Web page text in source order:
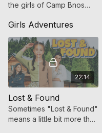
the girls of Camp Bnos
Peace. Join the girls of
CBY as they gear up for
Color War!
Girls Adventures
22:14
Lost & Found
Sometimes "Lost & Found"
means a little bit more than